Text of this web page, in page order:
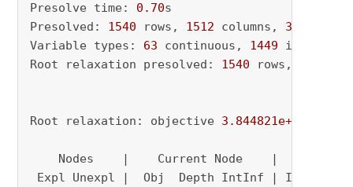
Presolve time: 0.70s
Presolved: 1540 rows, 1512 columns, 31809
Variable types: 63 continuous, 1449 integer (
Root relaxation presolved: 1540 rows,
Root relaxation: objective 3.844821e+01
Nodes    |    Current Node    |
Expl Unexpl |  Obj  Depth IntInf | Incumbent